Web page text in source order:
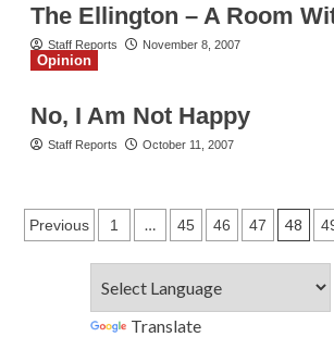
The Ellington – A Room
Staff Reports November 8, 2007
Opinion
No, I Am Not Happy
Staff Reports October 11, 2007
Posts
pagination
Previous 1 … 45 46 47 48
Translate